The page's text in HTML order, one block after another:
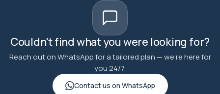
Couldn't find what you were looking for?
Reach out on WhatsApp for a tailored plan — we're here for
you 24/7.
Contact us on WhatsApp